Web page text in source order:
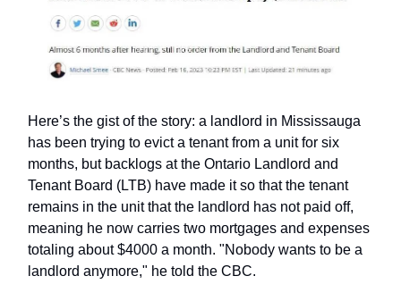
Here’s the gist of the story: a landlord in Mississauga
has been trying to evict a tenant from a unit for six
months, but backlogs at the Ontario Landlord and
Tenant Board (LTB) have made it so that the tenant
remains in the unit that the landlord has not paid off,
meaning he now carries two mortgages and expenses
totaling about $4000 a month. "Nobody wants to be a
landlord anymore," he told the CBC.